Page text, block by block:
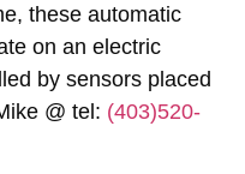
these automatic
on an electric
by sensors placed
@ tel: (403)520-